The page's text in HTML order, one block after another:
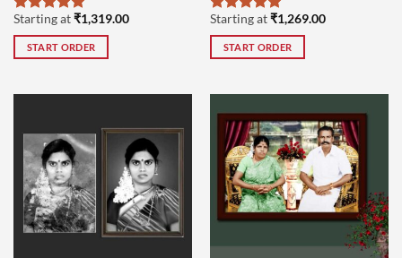
Rated5
out of 5
Starting at₹1,319.00
START ORDER
Rated5
out of 5
Starting at₹1,269.00
START ORDER